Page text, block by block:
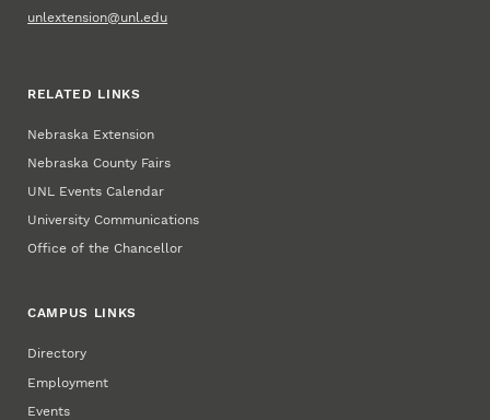
unlextension@unl.edu
RELATED LINKS
Nebraska Extension
Nebraska County Fairs
UNL Events Calendar
University Communications
Office of the Chancellor
CAMPUS LINKS
Directory
Employment
Events